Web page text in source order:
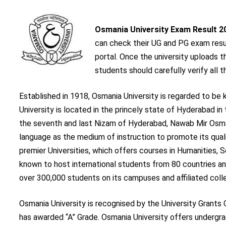
Osmania University Exam Result
can check their UG and PG exam
portal. Once the university uploads
students should carefully verify all
Established in 1918, Osmania University is regarded to
University is located in the princely state of Hyderabad
the seventh and last Nizam of Hyderabad, Nawab Mir
language as the medium of instruction to promote its
premier Universities, which offers courses in Humanities,
known to host international students from 80 countries
over 300,000 students on its campuses and affiliated
Osmania University is recognised by the University
has awarded “A” Grade. Osmania University offers